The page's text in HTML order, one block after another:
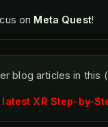
on Meta Quest!
blog articles in this
latest XR Step-by-